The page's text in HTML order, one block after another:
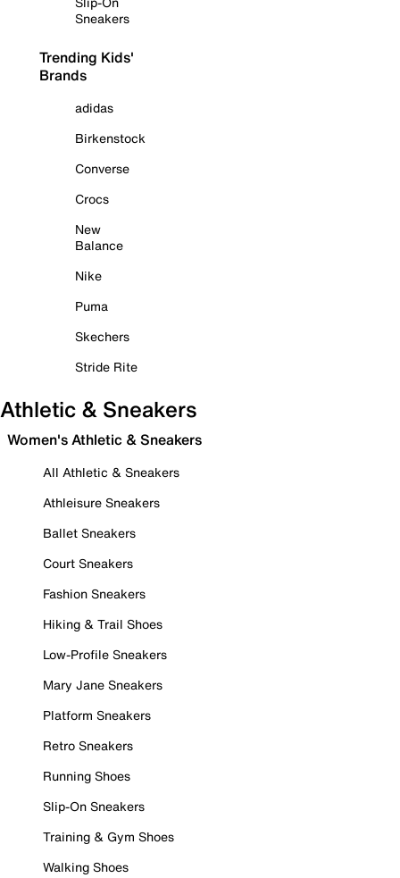
Sneakers
Trending Kids'
Brands
adidas
Birkenstock
Converse
Crocs
New
Balance
Nike
Puma
Skechers
Stride Rite
Athletic & Sneakers
Women's Athletic & Sneakers
All Athletic & Sneakers
Athleisure Sneakers
Ballet Sneakers
Court Sneakers
Fashion Sneakers
Hiking & Trail Shoes
Low-Profile Sneakers
Mary Jane Sneakers
Platform Sneakers
Retro Sneakers
Running Shoes
Slip-On Sneakers
Training & Gym Shoes
Walking Shoes